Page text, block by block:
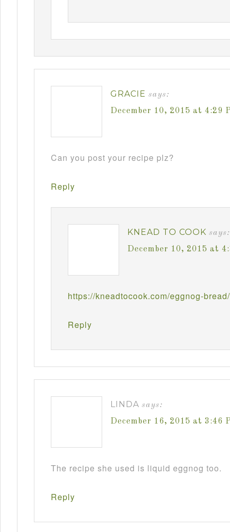
GRACIE says:
December 10, 2015 at 4:29
Can you post your recipe plz?
Reply
KNEAD TO COOK says:
December 10, 2015 at
https://kneadtocook.com/eggnog-bread/
Reply
LINDA says:
December 16, 2015 at 3:46
The recipe she used is liquid eggnog too.
Reply